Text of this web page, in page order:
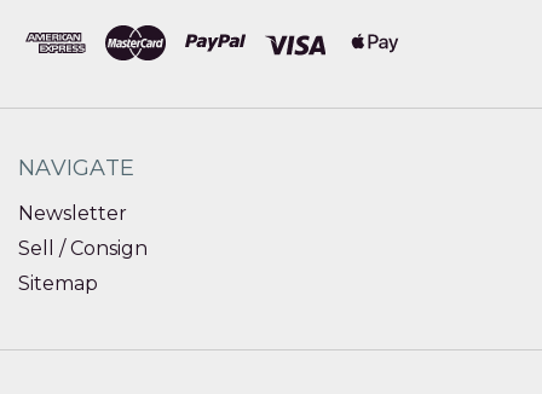
NAVIGATE
Newsletter
Sell / Consign
Sitemap